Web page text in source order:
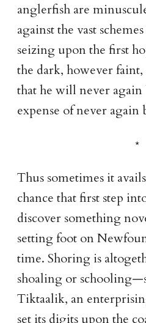
anglerfish are
against the vast
seizing upon the first
the dark, however
that he will never again
expense of never again
Thus sometimes it
chance that first step
discover something
setting foot on
time. Shoring is
shoaling or
Tiktaalik, an
set its digits upon the